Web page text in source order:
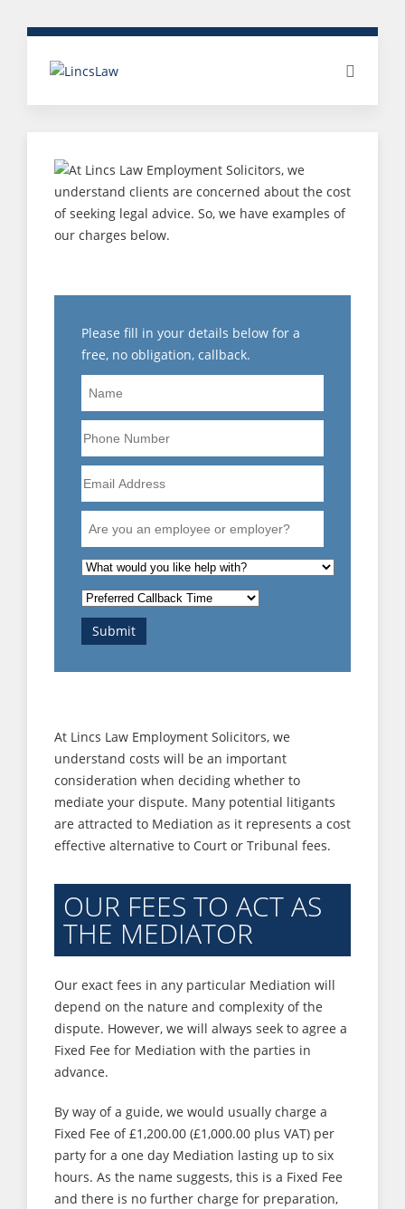
Please fill in your details below for a
free, no obligation, callback.
Name
Phone
Number
Email
Address
Are
you
an
employee
or
employer?
What
is
the
nature
your
Preferred
Callback
Time
Submit
At Lincs Law Employment Solicitors, we
understand costs will be an important
consideration when deciding whether to
mediate your dispute. Many potential litigants
are attracted to Mediation as it represents a cost
effective alternative to Court or Tribunal fees.
OUR FEES TO ACT AS
THE MEDIATOR
Our exact fees in any particular Mediation will
depend on the nature and complexity of the
dispute. However, we will always seek to agree a
Fixed Fee for Mediation with the parties in
advance.
By way of a guide, we would usually charge a
Fixed Fee of £1,200.00 (£1,000.00 plus VAT) per
party for a one day Mediation lasting up to six
hours. As the name suggests, this is a Fixed Fee
and there is no further charge for preparation,